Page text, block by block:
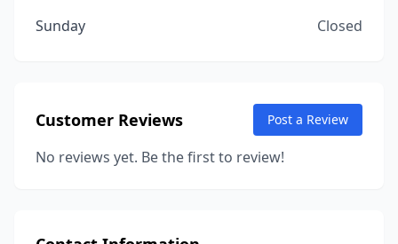
Sunday
Closed
Customer Reviews Post a Review
No reviews yet. Be the first to review!